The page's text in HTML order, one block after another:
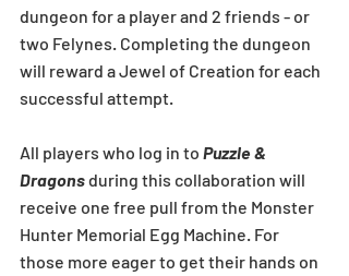
dungeon for a player and 2 friends - or
two Felynes. Completing the dungeon
will reward a Jewel of Creation for each
successful attempt.
All players who log in to Puzzle &
Dragons during this collaboration will
receive one free pull from the Monster
Hunter Memorial Egg Machine. For
those more eager to get their hands on